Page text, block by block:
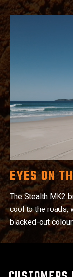
EYES ON
The Stealth MK2
cool to the roads,
blacked-out